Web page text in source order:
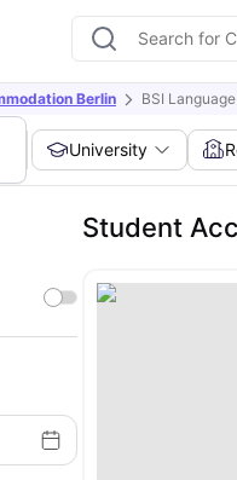
Berlin BSI
University
Student